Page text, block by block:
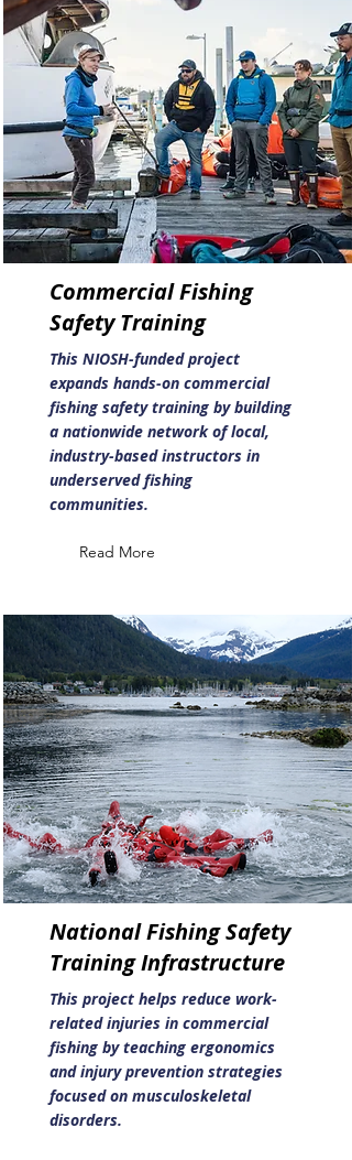
Commercial Fishing
Safety Training
This NIOSH-funded project
expands hands-on commercial
fishing safety training by building
a nationwide network of local,
industry-based instructors in
underserved fishing
communities.
Read More
National Fishing Safety
Training Infrastructure
This project helps reduce work-
related injuries in commercial
fishing by teaching ergonomics
and injury prevention strategies
focused on musculoskeletal
disorders.